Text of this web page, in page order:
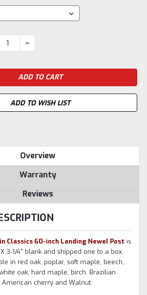
INCREASE
QUANTITY:
ADD TO WISH LIST
Overview
Warranty
Reviews
Classics 60-inch Landing Newel Post is
3-1/4" blank and shipped one to a box.
in red oak, poplar, soft maple, beech,
oak, hard maple, birch, Brazilian
American cherry and Walnut.